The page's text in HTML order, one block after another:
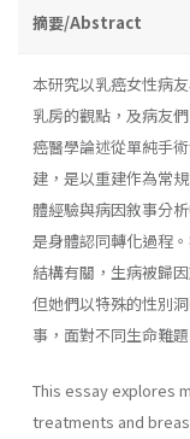
摘要/Abstract
本研究以乳癌女性病
乳房的觀點，及病友
癌醫學論述從單純手
建，是以重建作為常
體經驗與病因敘事分
是身體認同轉化過程
結構有關，生病被歸
但她們以特殊的性別
事，面對不同生命難題
This essay explores
treatments and